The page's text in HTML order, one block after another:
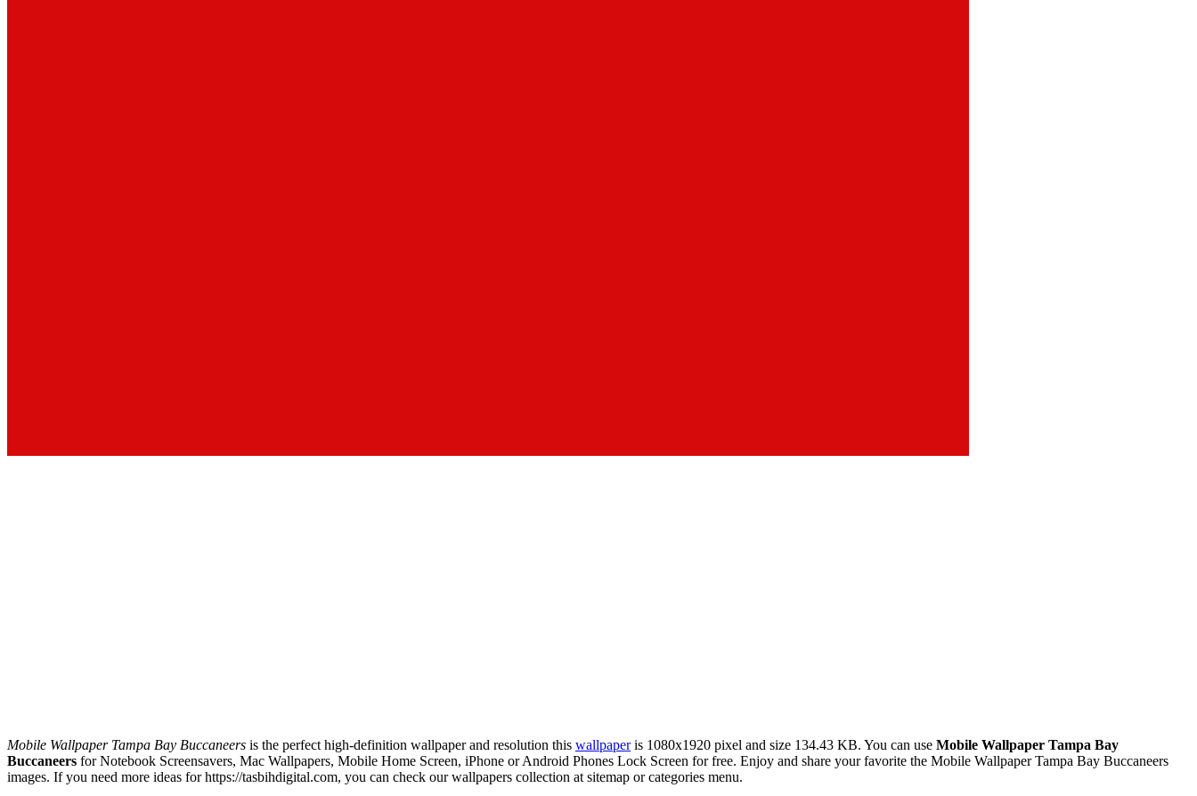
Mobile Wallpaper Tampa Bay Buccaneers is the perfect high-definition wallpaper and resolution this wallpaperis 1080x1920 pixel and size 134.43 KB. You can use Mobile Wallpaper Tampa Bay
Buccaneers for Notebook Screensavers, Mac Wallpapers, Mobile Home Screen, iPhone or Android Phones Lock Screen for free. Enjoy and share your favorite the Mobile Wallpaper Tampa Bay Buccaneers
images. If you need more ideas for https://tasbihdigital.com, you can check our wallpapers collection at sitemap or categories menu.